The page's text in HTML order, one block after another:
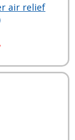
air relief